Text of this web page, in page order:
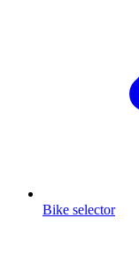
Bike selector